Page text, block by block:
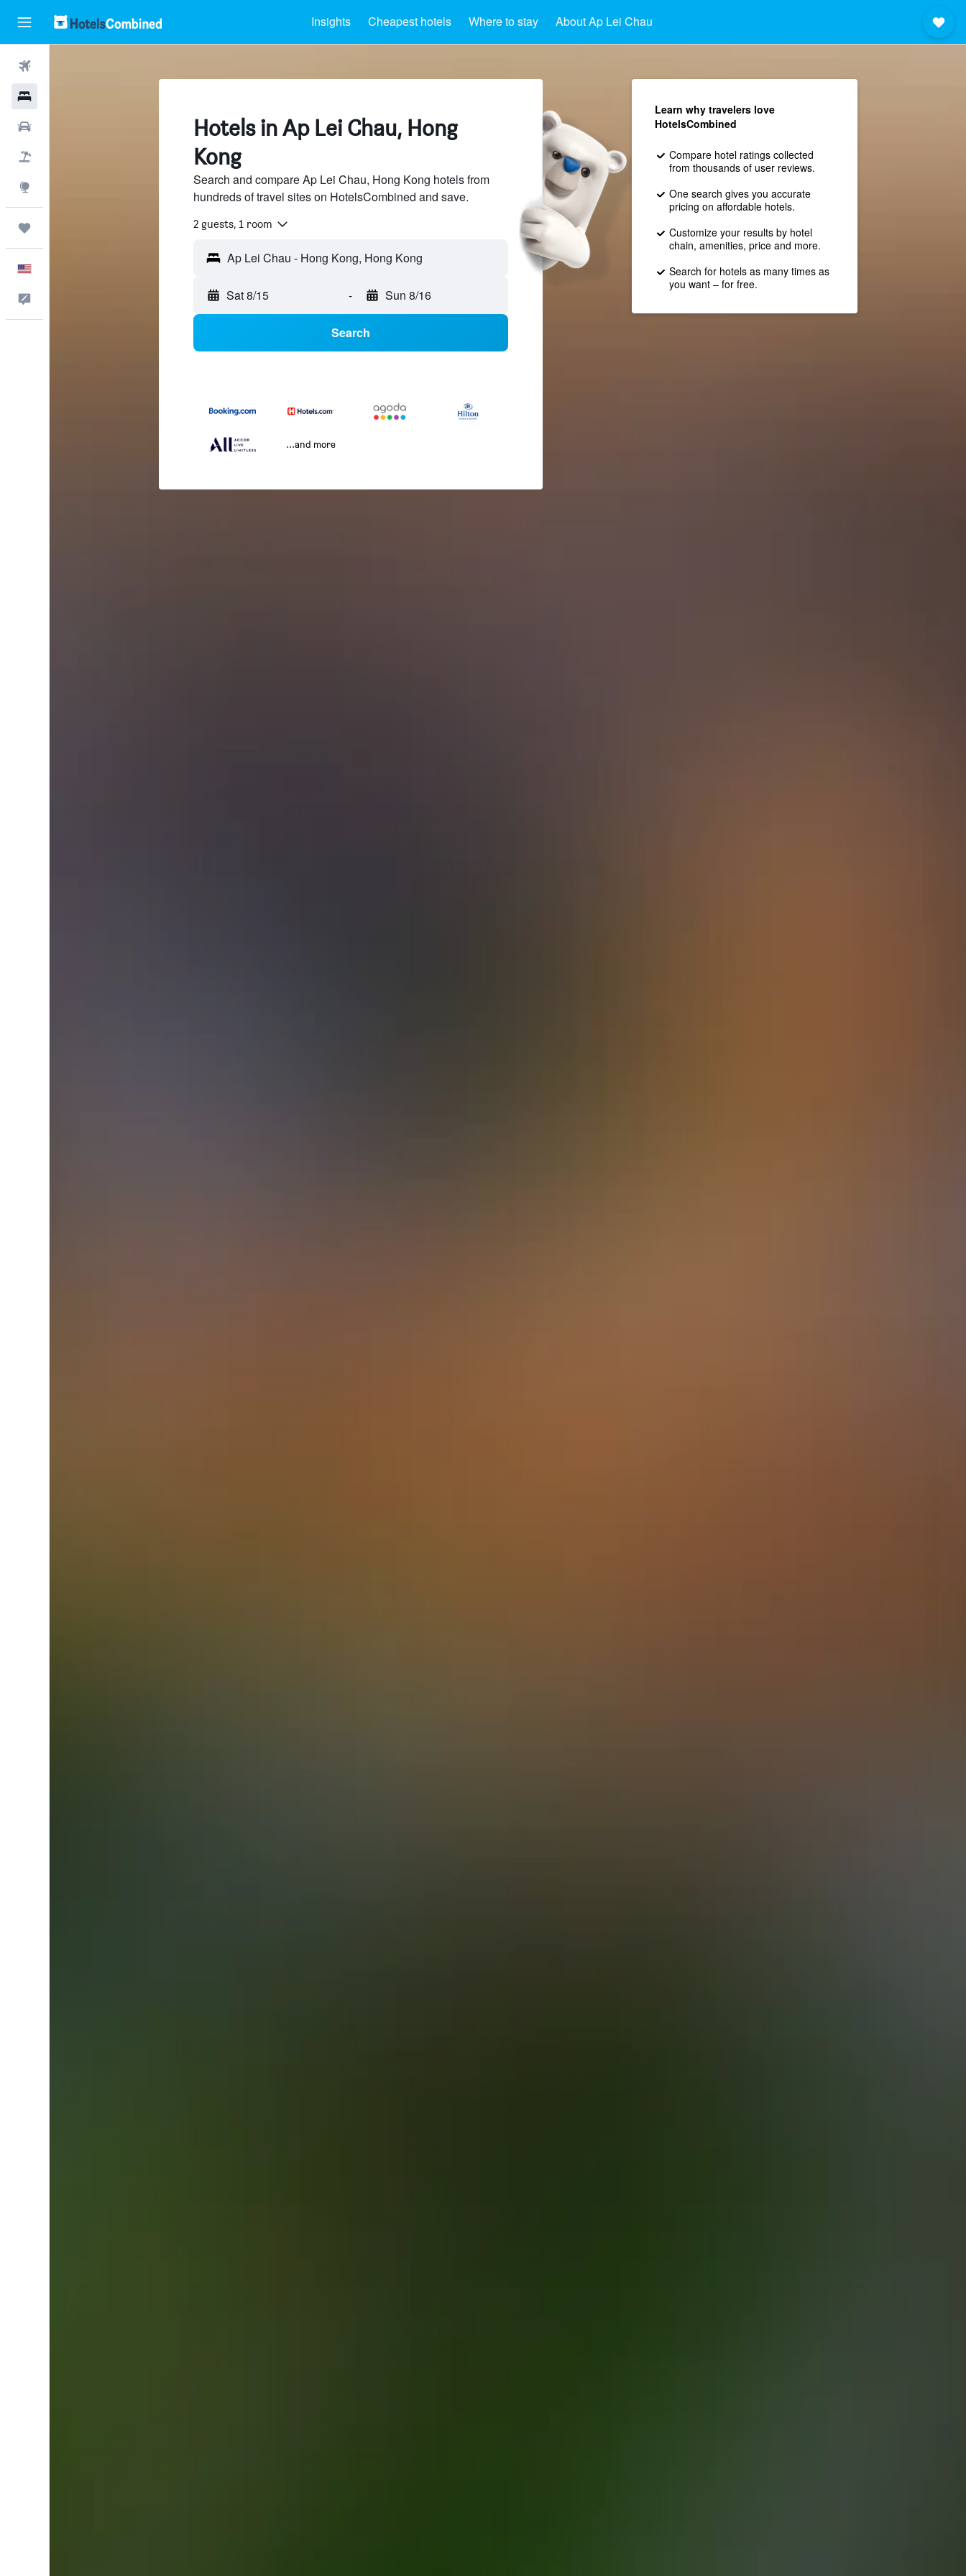
Insights Cheapest hotels Where to stay About Ap Lei Chau
Hotels in Ap Lei Chau, Hong
Kong
Search and compare Ap Lei Chau, Hong Kong hotels from
hundreds of travel sites on HotelsCombined and save.
2 guests, 1 room
Sat 8/15 - Sun 8/16
Search
...and more
Learn why travelers love
HotelsCombined
Compare hotel ratings collected
from thousands of user reviews.
One search gives you accurate
pricing on affordable hotels.
Customize your results by hotel
chain, amenities, price and more.
Search for hotels as many times as
you want – for free.